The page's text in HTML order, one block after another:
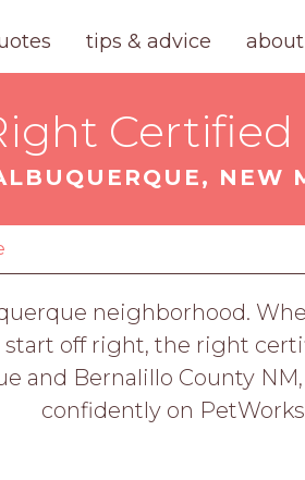
tips & advice about
Certified
NEW
neighborhood.
off right, the right
and Bernalillo County
confidently on